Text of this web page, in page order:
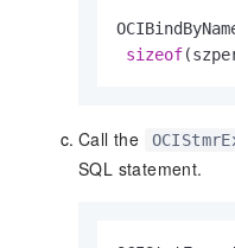
sizeof
Call the
SQL statement.